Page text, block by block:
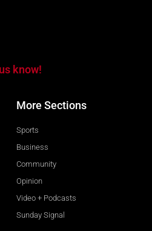
know!
More Sections
Sports
Business
Community
Opinion
Video + Podcasts
Sunday Signal